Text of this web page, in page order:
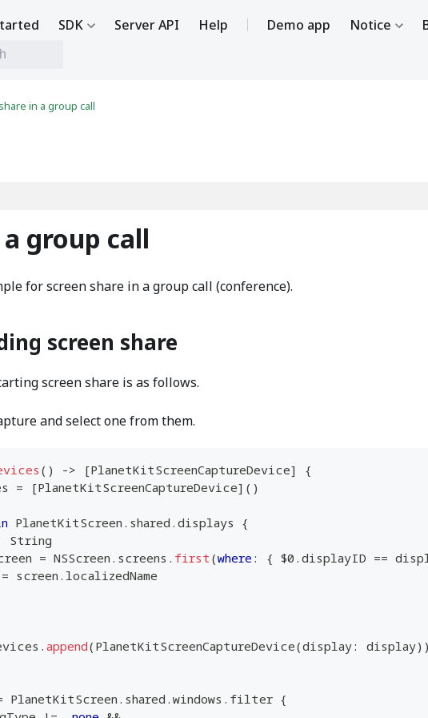
SDK Server API Help Demo app Notice
in a group call
group call
for screen share in a group call (conference).
screen share
screen share is as follows.
and select one from them.
( ) -> [PlanetKitScreenCaptureDevice]
{
= [PlanetKitScreenCaptureDevice] ( )
PlanetKitScreen . shared . displays {
String
= NSScreen . screens . first (where : { $0 . displayID ==
= screen . localizedName
. append( PlanetKitScreenCaptureDevice(display: display)
PlanetKitScreen . shared . windows . filter {